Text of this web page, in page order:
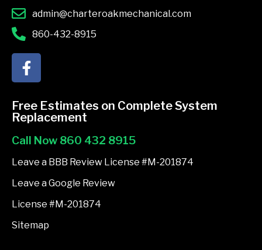
admin@charteroakmechanical.com
860-432-8915
F
a
e
b
o
o
k
-
f
Free Estimates on Complete System
Replacement
Call Now 860 432 8915
Leave a BBB Review License #M-201874
Leave a Google Review
License #M-201874
Sitemap